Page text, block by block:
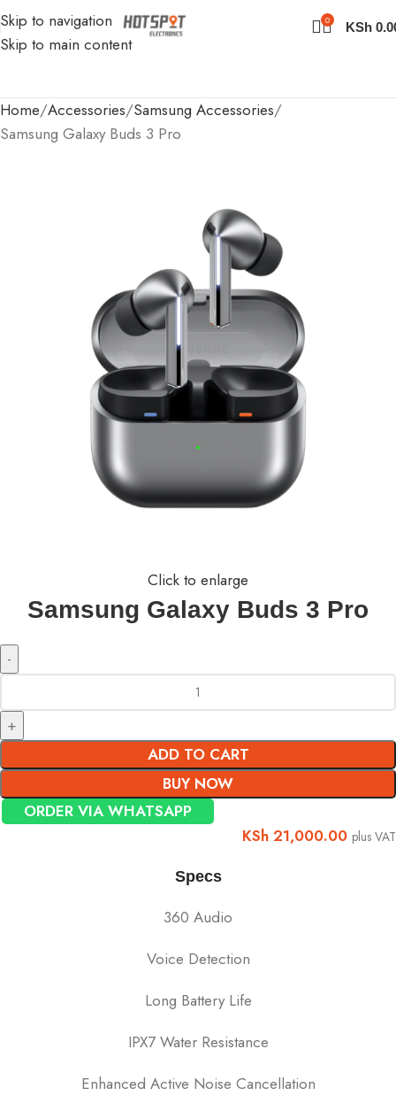
Skip to navigation
Skip to main content
0 KSh
Home Accessories Samsung Accessories
Samsung Galaxy Buds 3 Pro
Click to enlarge
Samsung Galaxy Buds 3 Pro
ADD TO CART
BUY NOW
ORDER VIA WHATSAPP
KSh 21,000.00 plus VAT
Specs
360 Audio
Voice Detection
Long Battery Life
IPX7 Water Resistance
Enhanced Active Noise Cancellation